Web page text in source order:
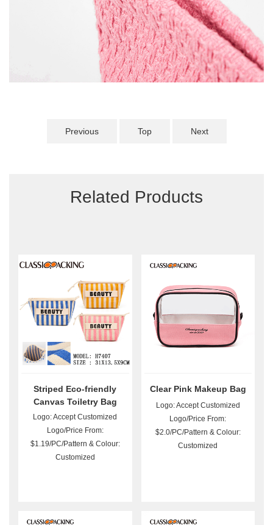
Previous Top Next
Related Products
Striped Eco-friendly
Canvas Toiletry Bag
Wholesale
Logo: Accept Customized
Logo/Price From:
$1.19/PC/Pattern & Colour:
Customized
Clear Pink Makeup Bag
Logo: Accept Customized
Logo/Price From:
$2.0/PC/Pattern & Colour:
Customized